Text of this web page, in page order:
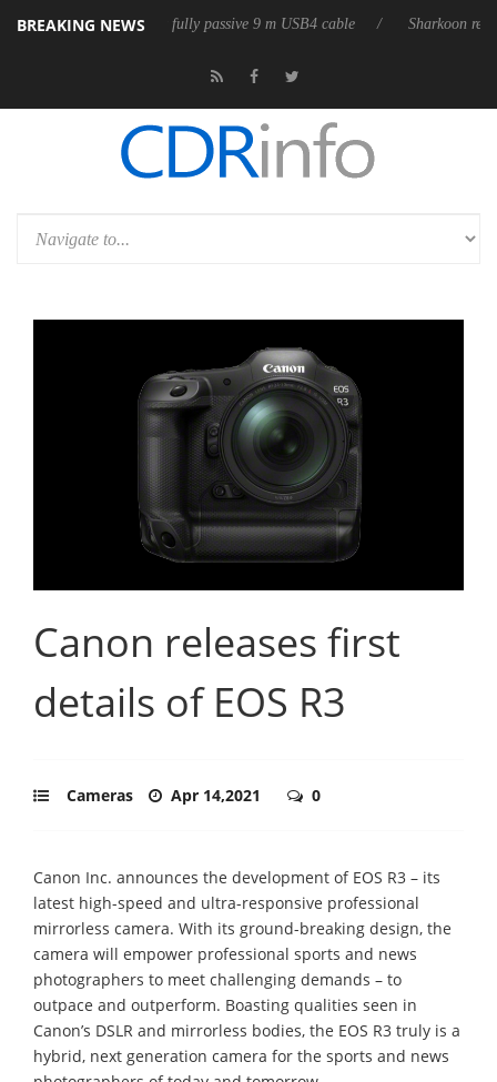
BREAKING NEWS
its first fully passive 9 m USB4 cable Sharkoon releases
Canon releases first
details of EOS R3
Cameras Apr 14,2021 0
Canon Inc. announces the development of EOS R3 – its
latest high-speed and ultra-responsive professional
mirrorless camera. With its ground-breaking design, the
camera will empower professional sports and news
photographers to meet challenging demands – to
outpace and outperform. Boasting qualities seen in
Canon’s DSLR and mirrorless bodies, the EOS R3 truly is a
hybrid, next generation camera for the sports and news